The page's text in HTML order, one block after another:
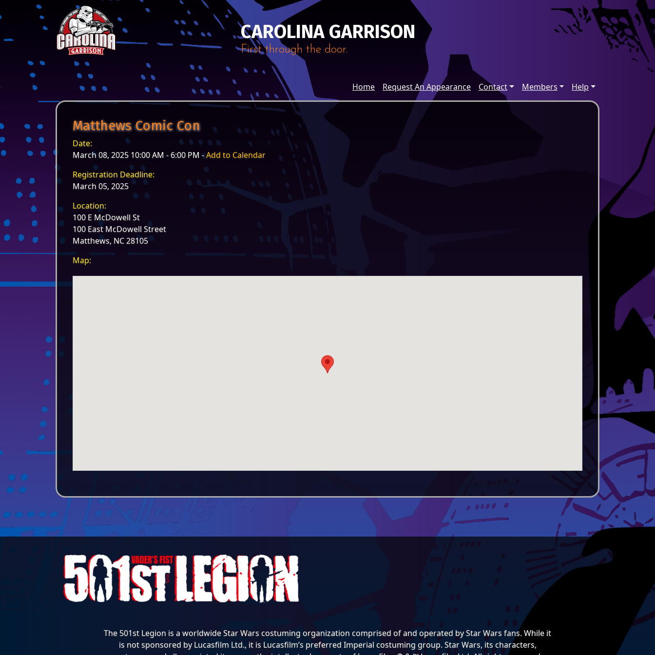
Skip to content
Main Navigation
CAROLINA GARRISON
First through the door.
Home Request An Appearance Contact Members Help
Matthews Comic Con
Date:
March 08, 2025 10:00 AM - 6:00 PM -Add to Calendar
Registration Deadline:
March 05, 2025
Location:
100 E McDowell St
100 East McDowell Street
Matthews, NC 28105
Map:
The 501st Legion is a worldwide Star Wars costuming organization comprised of and operated by Star Wars fans. While it
is not sponsored by Lucasfilm Ltd., it is Lucasfilm’s preferred Imperial costuming group. Star Wars, its characters,